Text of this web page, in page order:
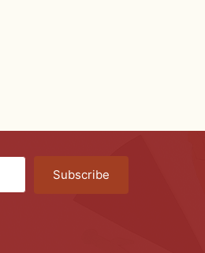
Subscribe